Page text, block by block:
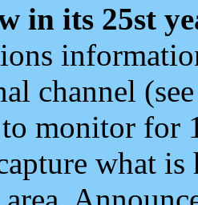
in its 25st
channel
monitor for
what